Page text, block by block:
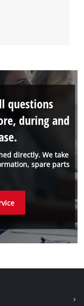
directly. We take
spare parts
questions
during and